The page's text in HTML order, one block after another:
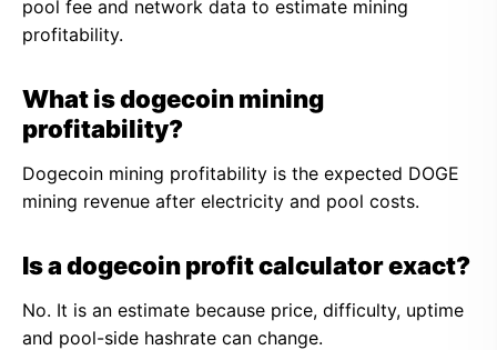
pool fee and network data to estimate mining
profitability.
What is dogecoin mining
profitability?
Dogecoin mining profitability is the expected DOGE
mining revenue after electricity and pool costs.
Is a dogecoin profit calculator exact?
No. It is an estimate because price, difficulty, uptime
and pool-side hashrate can change.